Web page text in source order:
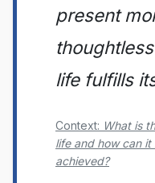
present
life fulfills
Context: What is
life and how can it
achieved?